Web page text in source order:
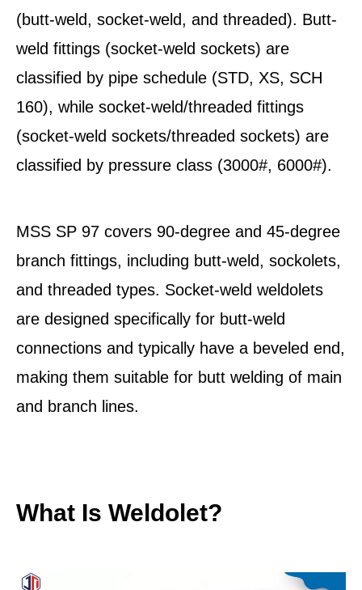
(butt-weld, socket-weld, and threaded). Butt-
weld fittings (socket-weld sockets) are
classified by pipe schedule (STD, XS, SCH
160), while socket-weld/threaded fittings
(socket-weld sockets/threaded sockets) are
classified by pressure class (3000#, 6000#).
MSS SP 97 covers 90-degree and 45-degree
branch fittings, including butt-weld, sockolets,
and threaded types. Socket-weld weldolets
are designed specifically for butt-weld
connections and typically have a beveled end,
making them suitable for butt welding of main
and branch lines.
What Is Weldolet?